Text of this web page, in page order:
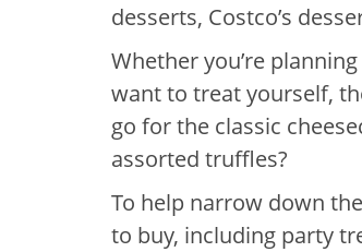
desserts, Costco’s
Whether you’re
want to treat yourself,
go for the classic
assorted truffles?
To help narrow down
to buy, including party